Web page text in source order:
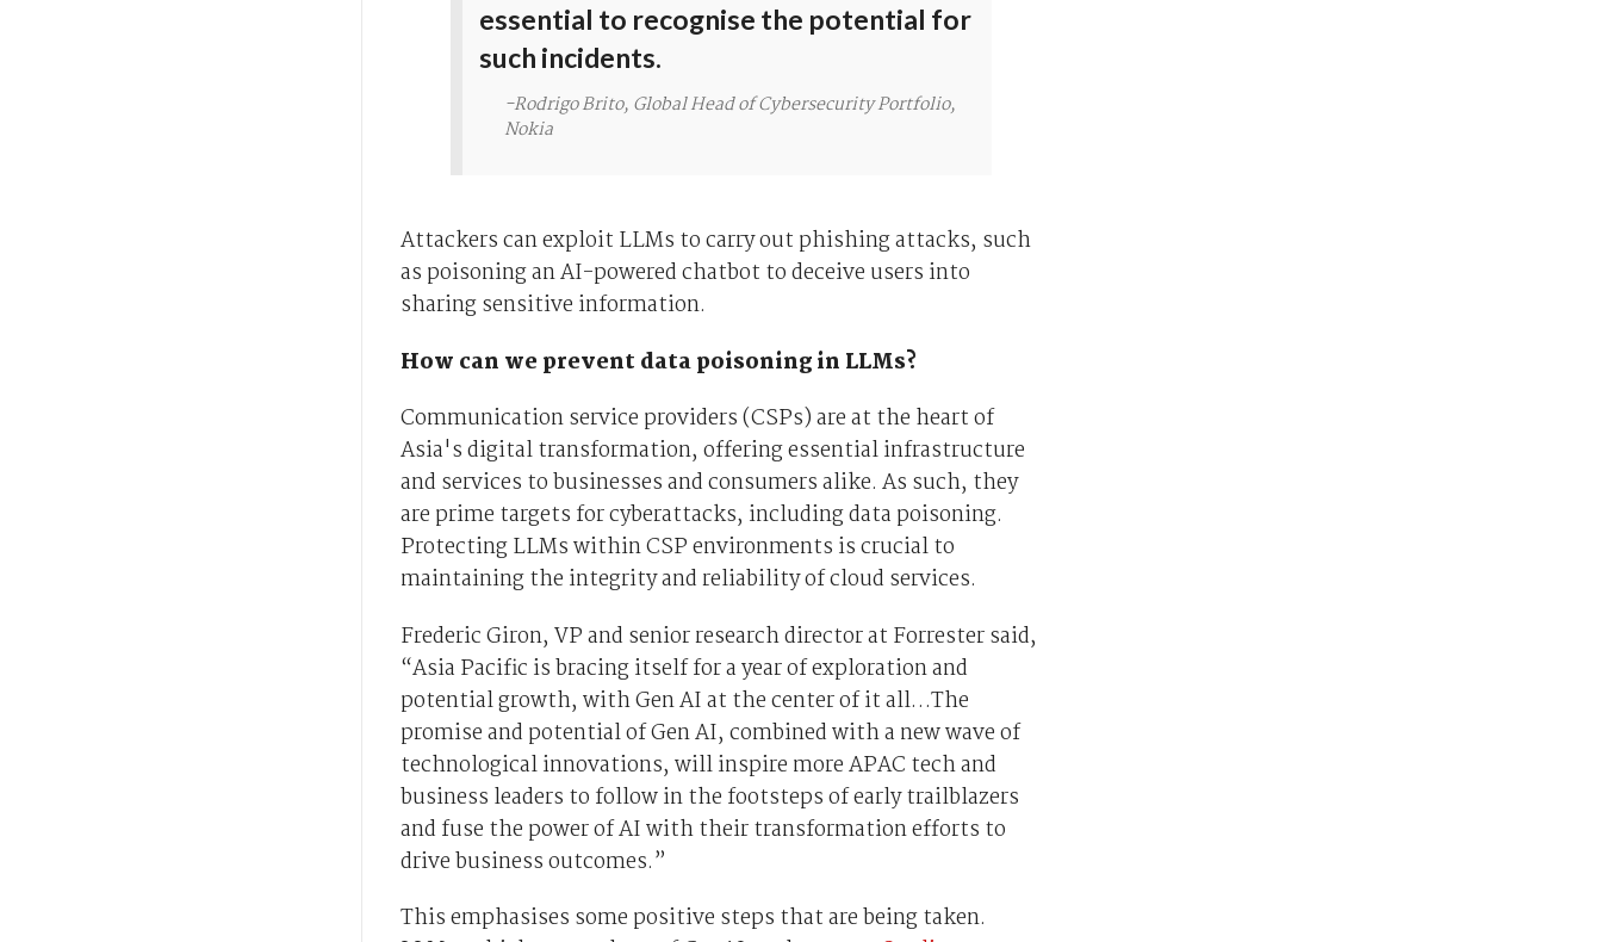
essential to recognise the potential for
such incidents.
-Rodrigo Brito, Global Head of Cybersecurity Portfolio,
Nokia
Attackers can exploit LLMs to carry out phishing attacks, such
as poisoning an AI-powered chatbot to deceive users into
sharing sensitive information.
How can we prevent data poisoning in LLMs?
Communication service providers (CSPs) are at the heart of
Asia's digital transformation, offering essential infrastructure
and services to businesses and consumers alike. As such, they
are prime targets for cyberattacks, including data poisoning.
Protecting LLMs within CSP environments is crucial to
maintaining the integrity and reliability of cloud services.
Frederic Giron, VP and senior research director at Forrester said,
“Asia Pacific is bracing itself for a year of exploration and
potential growth, with Gen AI at the center of it all…The
promise and potential of Gen AI, combined with a new wave of
technological innovations, will inspire more APAC tech and
business leaders to follow in the footsteps of early trailblazers
and fuse the power of AI with their transformation efforts to
drive business outcomes.”
This emphasises some positive steps that are being taken.